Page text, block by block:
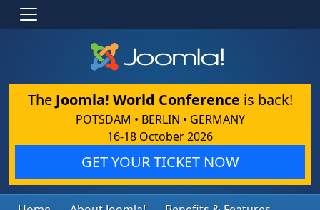
The Joomla! World Conference is back!
POTSDAM • BERLIN • GERMANY
16-18 October 2026
GET YOUR TICKET NOW